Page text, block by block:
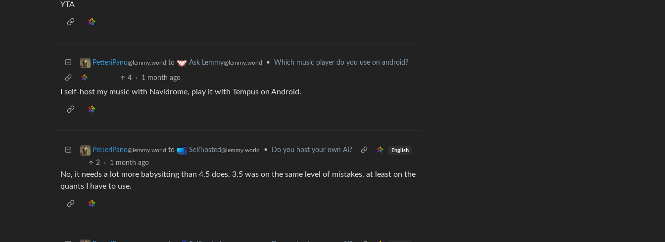
YTA
PetteriPano@lemmy.world to Ask Lemmy@lemmy.world • Which music player do you use on android?
4 · 1 month ago
I self-host my music with Navidrome, play it with Tempus on Android.
PetteriPano@lemmy.world to Selfhosted@lemmy.world • Do you host your own AI? English
2 · 1 month ago
No, it needs a lot more babysitting than 4.5 does. 3.5 was on the same level of mistakes, at least on the
quants I have to use.